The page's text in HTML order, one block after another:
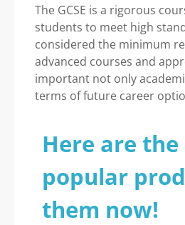
The GCSE is a rigorous
students to meet high
considered the minimum
advanced courses and
important not only
terms of future career
Here are
popular
them now!